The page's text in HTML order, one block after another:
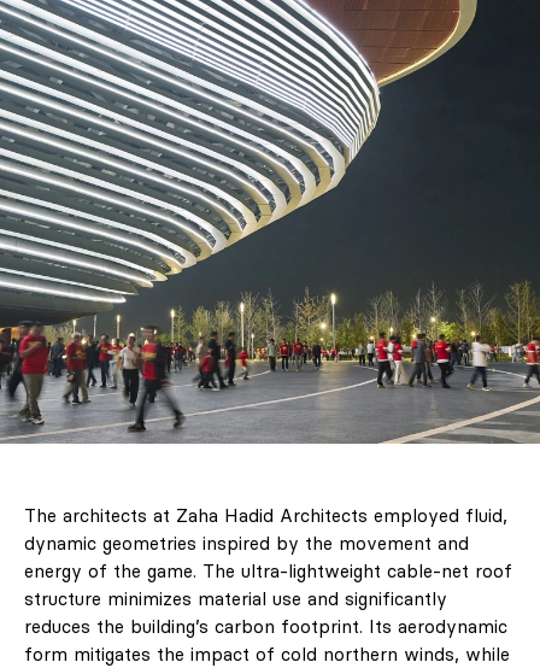
The architects at Zaha Hadid Architects employed fluid,
dynamic geometries inspired by the movement and
energy of the game. The ultra-lightweight cable-net roof
structure minimizes material use and significantly
reduces the building’s carbon footprint. Its aerodynamic
form mitigates the impact of cold northern winds, while